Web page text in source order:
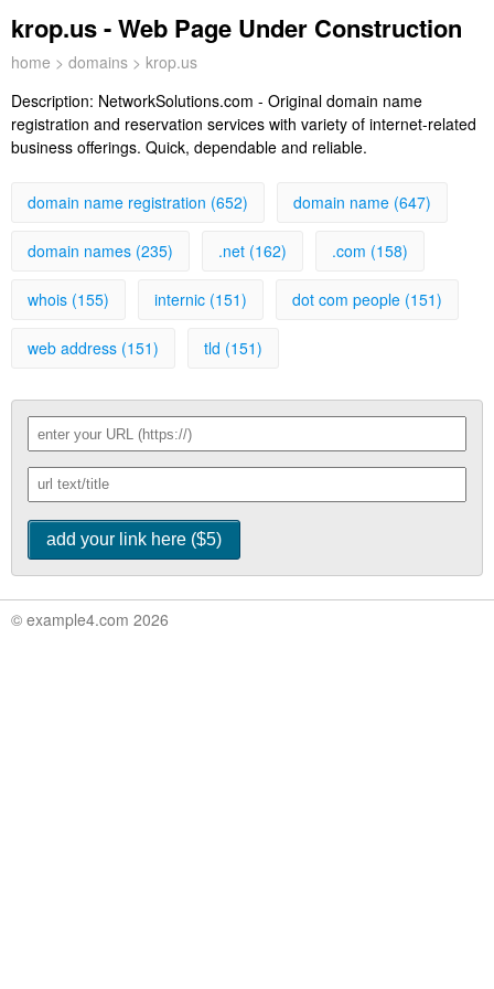
krop.us - Web Page Under Construction
home > domains > krop.us
Description: NetworkSolutions.com - Original domain name
registration and reservation services with variety of internet-related
business offerings. Quick, dependable and reliable.
domain name registration (652) domain name (647)
domain names (235) .net (162) .com (158)
whois (155) internic (151) dot com people (151)
web address (151) tld (151)
© example4.com 2026